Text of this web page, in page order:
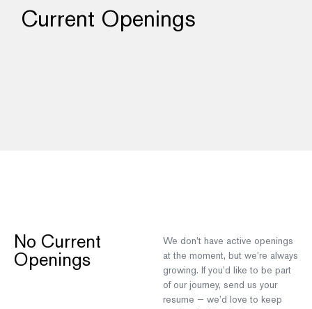
Current Openings
No Current
Openings
We don’t have active openings
at the moment, but we’re always
growing. If you’d like to be part
of our journey, send us your
resume — we’d love to keep